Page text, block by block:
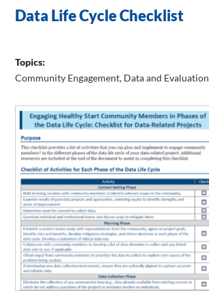
Data Life Cycle Checklist
Topics:
Community Engagement, Data and Evaluation